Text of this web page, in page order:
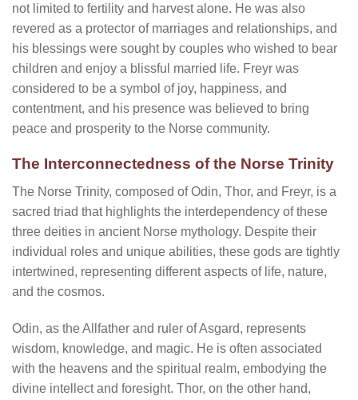
not limited to fertility and harvest alone. He was also
revered as a protector of marriages and relationships, and
his blessings were sought by couples who wished to bear
children and enjoy a blissful married life. Freyr was
considered to be a symbol of joy, happiness, and
contentment, and his presence was believed to bring
peace and prosperity to the Norse community.
The Interconnectedness of the Norse Trinity
The Norse Trinity, composed of Odin, Thor, and Freyr, is a
sacred triad that highlights the interdependency of these
three deities in ancient Norse mythology. Despite their
individual roles and unique abilities, these gods are tightly
intertwined, representing different aspects of life, nature,
and the cosmos.
Odin, as the Allfather and ruler of Asgard, represents
wisdom, knowledge, and magic. He is often associated
with the heavens and the spiritual realm, embodying the
divine intellect and foresight. Thor, on the other hand,